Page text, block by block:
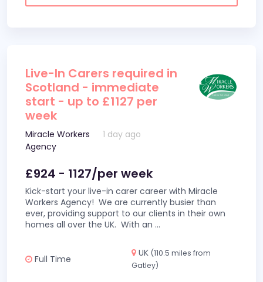
Live-In Carers required in
Scotland - immediate
start - up to £1127 per
week
Miracle Workers
Agency
1 day ago
£924 - 1127/per week
Kick-start your live-in carer career with Miracle
Workers Agency! We are currently busier than
ever, providing support to our clients in their own
homes all over the UK. With an ...
Full Time
UK (110.5 miles from
Gatley)